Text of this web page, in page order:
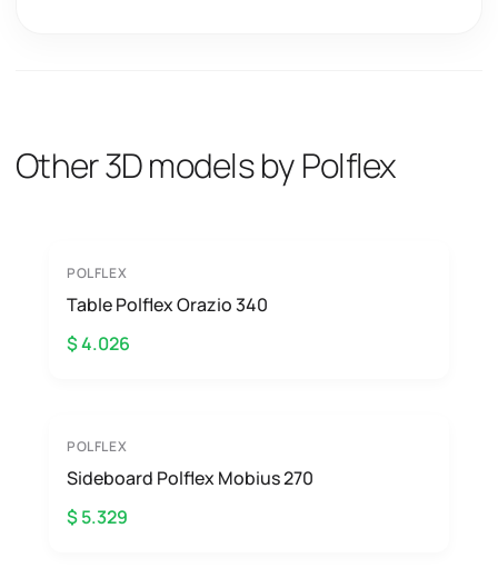
Other 3D models by Polflex
POLFLEX
Table Polflex Orazio 340
$ 4.026
POLFLEX
Sideboard Polflex Mobius 270
$ 5.329